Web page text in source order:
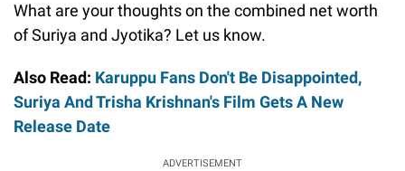
What are your thoughts on the combined net worth
of Suriya and Jyotika? Let us know.
Also Read: Karuppu Fans Don't Be Disappointed,
Suriya And Trisha Krishnan's Film Gets A New
Release Date
ADVERTISEMENT